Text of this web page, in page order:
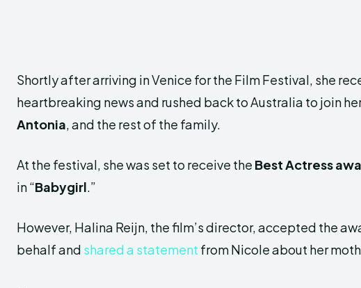
Shortly after arriving in Venice for the Film Festival, she
heartbreaking news and rushed back to Australia to join
Antonia, and the rest of the family.
At the festival, she was set to receive the Best Actress
in “Babygirl.”
However, Halina Reijn, the film’s director, accepted the
behalf and shared a statement from Nicole about her